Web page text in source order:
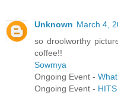
Unknown March 4,
so droolworthy
coffee!!
Sowmya
Ongoing Event -
Ongoing Event -